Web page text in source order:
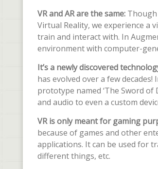
VR and AR are the same:
Virtual Reality, we experience a
train and interact with. In
environment with computer-
It’s a newly discovered
has evolved over a few decades!
prototype named ‘The Sword of
and audio to even a custom
VR is only meant for gaming
because of games and other
applications. It can be used for
different things, etc.